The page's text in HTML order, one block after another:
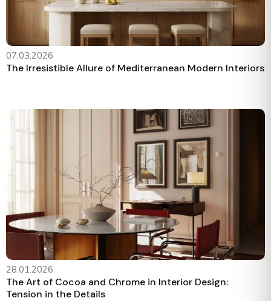
07.03.2026
The Irresistible Allure of Mediterranean Modern Interiors
28.01.2026
The Art of Cocoa and Chrome in Interior Design:
Tension in the Details